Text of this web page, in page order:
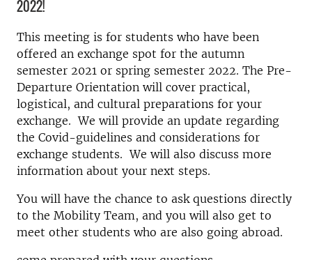
2022!
This meeting is for students who have been
offered an exchange spot for the autumn
semester 2021 or spring semester 2022. The Pre-
Departure Orientation will cover practical,
logistical, and cultural preparations for your
exchange. We will provide an update regarding
the Covid-guidelines and considerations for
exchange students. We will also discuss more
information about your next steps.
You will have the chance to ask questions directly
to the Mobility Team, and you will also get to
meet other students who are also going abroad.